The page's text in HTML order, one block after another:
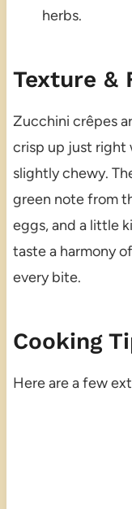
herbs.
Texture &
Zucchini crêpes
crisp up just right
slightly chewy.
green note from
eggs, and a little
taste a harmony
every bite.
Cooking
Here are a few